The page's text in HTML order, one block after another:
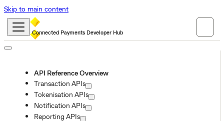
Skip to main content
Connected Payments Developer Hub
API Reference Overview
Transaction APIs
Tokenisation APIs
Notification APIs
Reporting APIs